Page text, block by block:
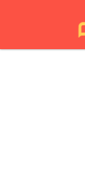
content